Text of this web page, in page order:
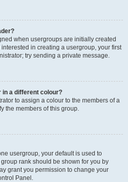
when usergroups are initially created
in creating a usergroup, your first
try sending a private message.
in a different colour?
to assign a colour to the members of a
the members of this group.
usergroup, your default is used to
rank should be shown for you by
grant you permission to change your
Panel.